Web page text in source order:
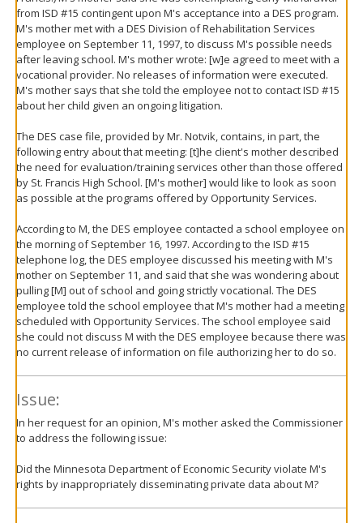
from ISD #15 contingent upon M's acceptance into a DES program.
M's mother met with a DES Division of Rehabilitation Services
employee on September 11, 1997, to discuss M's possible needs
after leaving school. M's mother wrote: [w]e agreed to meet with a
vocational provider. No releases of information were executed.
M's mother says that she told the employee not to contact ISD #15
about her child given an ongoing litigation.
The DES case file, provided by Mr. Notvik, contains, in part, the
following entry about that meeting: [t]he client's mother described
the need for evaluation/training services other than those offered
by St. Francis High School. [M's mother] would like to look as soon
as possible at the programs offered by Opportunity Services.
According to M, the DES employee contacted a school employee on
the morning of September 16, 1997. According to the ISD #15
telephone log, the DES employee discussed his meeting with M's
mother on September 11, and said that she was wondering about
pulling [M] out of school and going strictly vocational. The DES
employee told the school employee that M's mother had a meeting
scheduled with Opportunity Services. The school employee said
she could not discuss M with the DES employee because there was
no current release of information on file authorizing her to do so.
Issue:
In her request for an opinion, M's mother asked the Commissioner
to address the following issue:
Did the Minnesota Department of Economic Security violate M's
rights by inappropriately disseminating private data about M?